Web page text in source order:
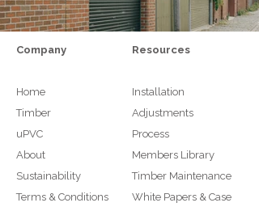
Company
Home
Timber
uPVC
About
Sustainability
Terms & Conditions
Resources
Installation
Adjustments
Process
Members Library
Timber Maintenance
White Papers & Case